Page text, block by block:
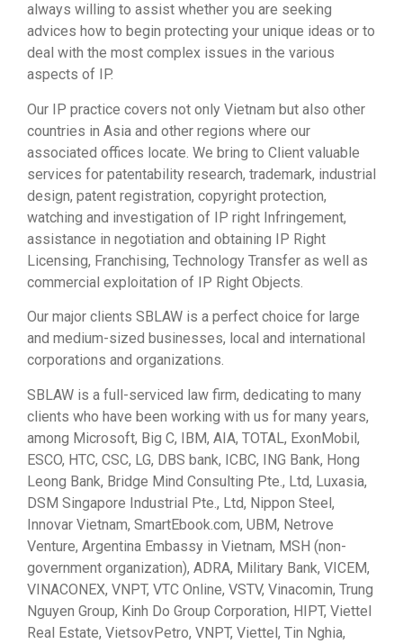
always willing to assist whether you are seeking
advices how to begin protecting your unique ideas or to
deal with the most complex issues in the various
aspects of IP.
Our IP practice covers not only Vietnam but also other
countries in Asia and other regions where our
associated offices locate. We bring to Client valuable
services for patentability research, trademark, industrial
design, patent registration, copyright protection,
watching and investigation of IP right Infringement,
assistance in negotiation and obtaining IP Right
Licensing, Franchising, Technology Transfer as well as
commercial exploitation of IP Right Objects.
Our major clients SBLAW is a perfect choice for large
and medium-sized businesses, local and international
corporations and organizations.
SBLAW is a full-serviced law firm, dedicating to many
clients who have been working with us for many years,
among Microsoft, Big C, IBM, AIA, TOTAL, ExonMobil,
ESCO, HTC, CSC, LG, DBS bank, ICBC, ING Bank, Hong
Leong Bank, Bridge Mind Consulting Pte., Ltd, Luxasia,
DSM Singapore Industrial Pte., Ltd, Nippon Steel,
Innovar Vietnam, SmartEbook.com, UBM, Netrove
Venture, Argentina Embassy in Vietnam, MSH (non-
government organization), ADRA, Military Bank, VICEM,
VINACONEX, VNPT, VTC Online, VSTV, Vinacomin, Trung
Nguyen Group, Kinh Do Group Corporation, HIPT, Viettel
Real Estate, VietsovPetro, VNPT, Viettel, Tin Nghia,